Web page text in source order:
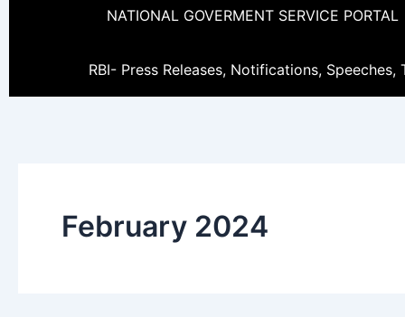
NATIONAL GOVERMENT SERVICE PORTAL
RBI- Press Releases, Notifications, Speeches,
February 2024